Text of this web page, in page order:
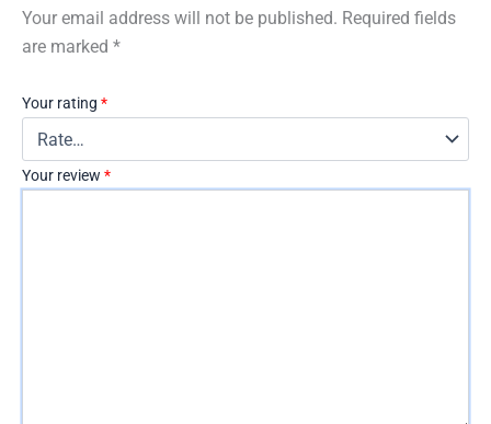
Your email address will not be published. Required fields
are marked *
Your rating *
Your review *